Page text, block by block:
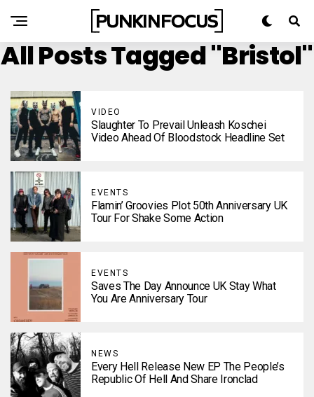
All Posts Tagged "Bristol"
VIDEO
Slaughter To Prevail Unleash Koschei
Video Ahead Of Bloodstock Headline Set
EVENTS
Flamin’ Groovies Plot 50th Anniversary UK
Tour For Shake Some Action
EVENTS
Saves The Day Announce UK Stay What
You Are Anniversary Tour
NEWS
Every Hell Release New EP The People’s
Republic Of Hell And Share Ironclad